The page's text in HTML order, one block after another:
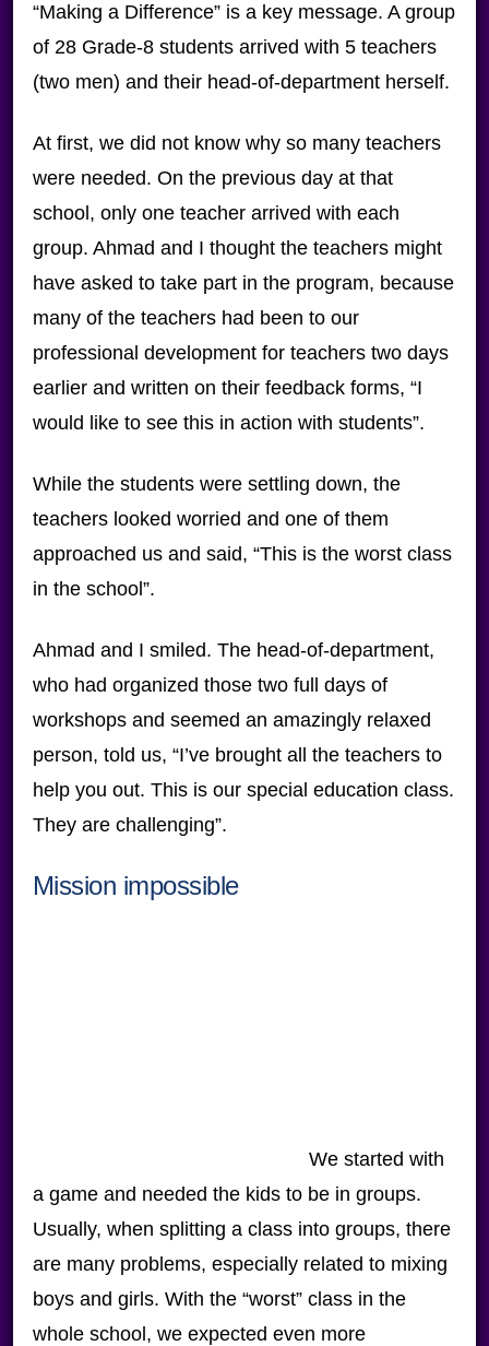
“Making a Difference” is a key message. A group
of 28 Grade-8 students arrived with 5 teachers
(two men) and their head-of-department herself.
At first, we did not know why so many teachers
were needed. On the previous day at that
school, only one teacher arrived with each
group. Ahmad and I thought the teachers might
have asked to take part in the program, because
many of the teachers had been to our
professional development for teachers two days
earlier and written on their feedback forms, “I
would like to see this in action with students”.
While the students were settling down, the
teachers looked worried and one of them
approached us and said, “This is the worst class
in the school”.
Ahmad and I smiled. The head-of-department,
who had organized those two full days of
workshops and seemed an amazingly relaxed
person, told us, “I’ve brought all the teachers to
help you out. This is our special education class.
They are challenging”.
Mission impossible
We started with
a game and needed the kids to be in groups.
Usually, when splitting a class into groups, there
are many problems, especially related to mixing
boys and girls. With the “worst” class in the
whole school, we expected even more